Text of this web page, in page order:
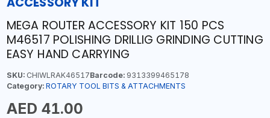
MEGA ROUTER ACCESSORY KIT 150 PCS
M46517 POLISHING DRILLIG GRINDING CUTTING
EASY HAND CARRYING
SKU:CHIWLRAK46517Barcode:9313399465178
Category: ROTARY TOOL BITS & ATTACHMENTS
AED 41.00